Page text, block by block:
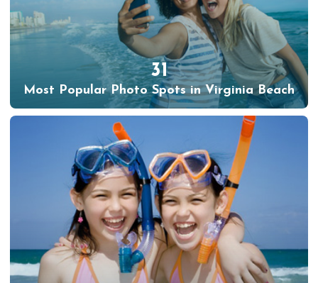
31
Most Popular Photo Spots in Virginia Beach